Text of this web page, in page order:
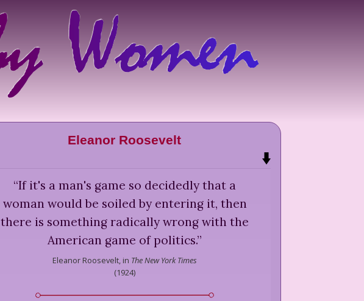
Eleanor Roosevelt
“If it's a man's game so decidedly that a
woman would be soiled by entering it, then
there is something radically wrong with the
American game of politics.”
Eleanor Roosevelt, in The New York Times
(1924)